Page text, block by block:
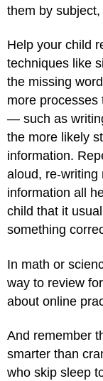
them by
Help your child
techniques like
the missing
more processes
— such as
the more likely
information.
aloud, re-writing
information all
child that it
something
In math or
way to review
about online
And remember
smarter than
who skip sleep